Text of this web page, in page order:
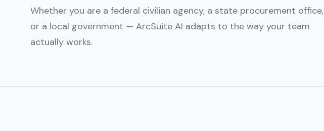
Whether you are a federal civilian agency, a state procurement office,
or a local government — ArcSuite AI adapts to the way your team
actually works.